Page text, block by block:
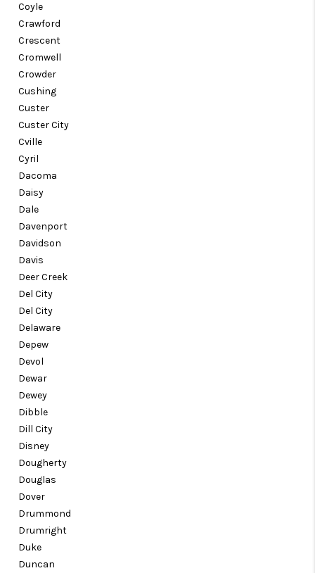
Coyle
Crawford
Crescent
Cromwell
Crowder
Cushing
Custer
Custer City
Cville
Cyril
Dacoma
Daisy
Dale
Davenport
Davidson
Davis
Deer Creek
Del City
Del City
Delaware
Depew
Devol
Dewar
Dewey
Dibble
Dill City
Disney
Dougherty
Douglas
Dover
Drummond
Drumright
Duke
Duncan